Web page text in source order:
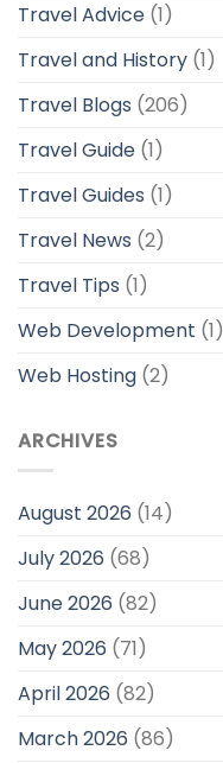
Travel Advice (1)
Travel and History (1)
Travel Blogs (206)
Travel Guide (1)
Travel Guides (1)
Travel News (2)
Travel Tips (1)
Web Development (1)
Web Hosting (2)
ARCHIVES
August 2026 (14)
July 2026 (68)
June 2026 (82)
May 2026 (71)
April 2026 (82)
March 2026 (86)